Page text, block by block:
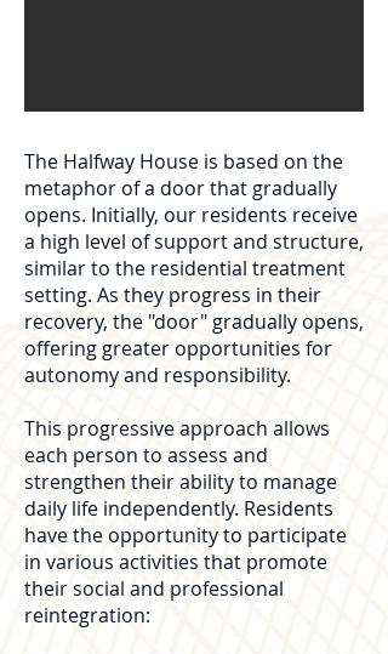
The Halfway House is based on the
metaphor of a door that gradually
opens. Initially, our residents receive
a high level of support and structure,
similar to the residential treatment
setting. As they progress in their
recovery, the "door" gradually opens,
offering greater opportunities for
autonomy and responsibility.
This progressive approach allows
each person to assess and
strengthen their ability to manage
daily life independently. Residents
have the opportunity to participate
in various activities that promote
their social and professional
reintegration: